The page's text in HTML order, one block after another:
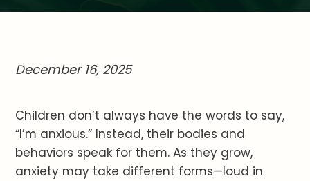
December 16, 2025
Children don’t always have the words to say,
“I’m anxious.” Instead, their bodies and
behaviors speak for them. As they grow,
anxiety may take different forms—loud in